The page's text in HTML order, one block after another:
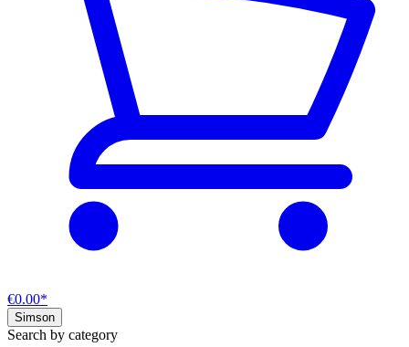
€0.00*
Simson
Search by category